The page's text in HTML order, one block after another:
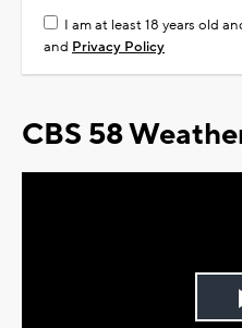
I am at least 18 years old
and Privacy Policy
CBS 58